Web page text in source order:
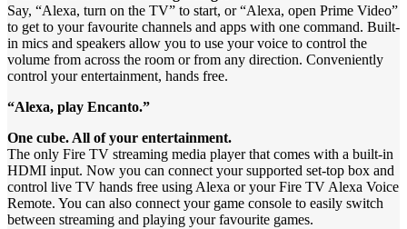
Say, “Alexa, turn on the TV” to start, or “Alexa, open Prime Video”
to get to your favourite channels and apps with one command. Built-
in mics and speakers allow you to use your voice to control the
volume from across the room or from any direction. Conveniently
control your entertainment, hands free.
“Alexa, play Encanto.”
One cube. All of your entertainment.
The only Fire TV streaming media player that comes with a built-in
HDMI input. Now you can connect your supported set-top box and
control live TV hands free using Alexa or your Fire TV Alexa Voice
Remote. You can also connect your game console to easily switch
between streaming and playing your favourite games.